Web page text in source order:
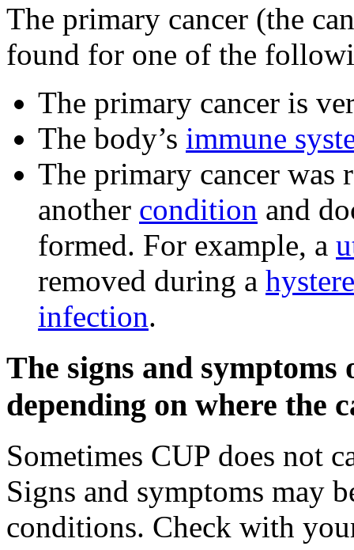
The primary cancer (the
found for one of the
The primary cancer is
The body’s immune
The primary cancer was
another condition and
formed. For example, a
removed during a
infection.
The signs and
depending on where the
Sometimes CUP does not
Signs and symptoms may
conditions. Check with